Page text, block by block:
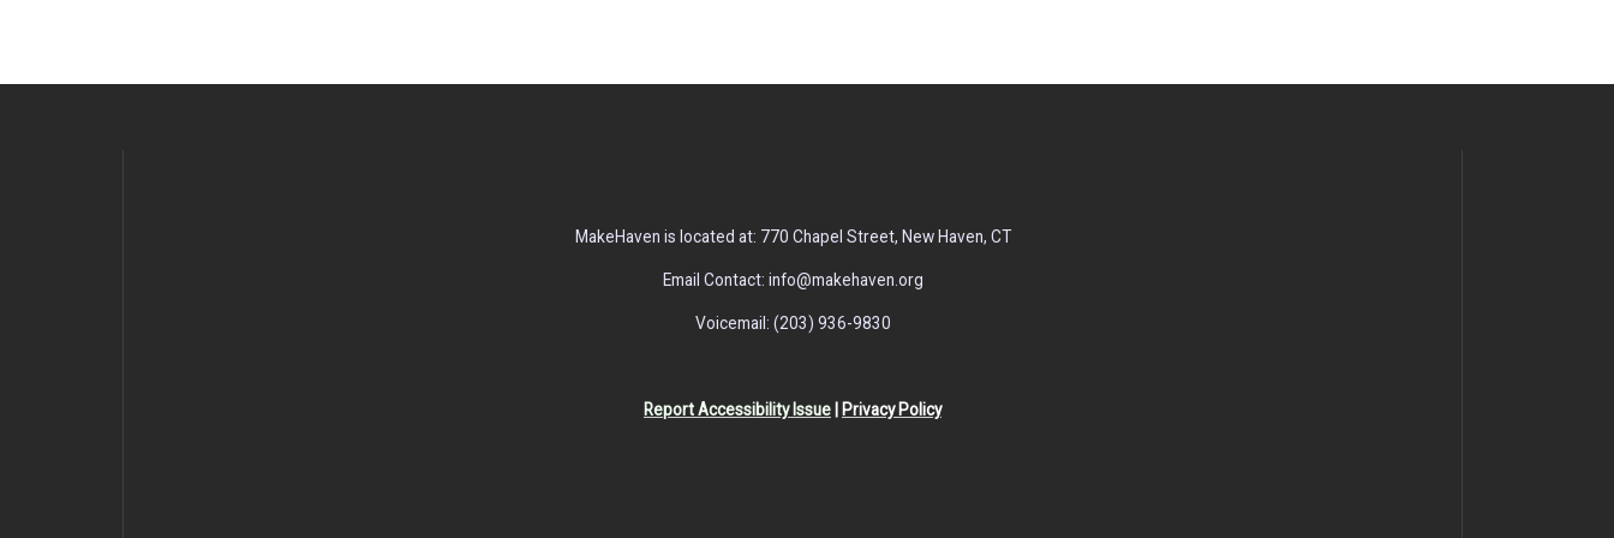
MakeHaven is located at: 770 Chapel Street, New Haven, CT
Email Contact: info@makehaven.org
Voicemail: (203) 936-9830
Report Accessibility Issue Privacy Policy